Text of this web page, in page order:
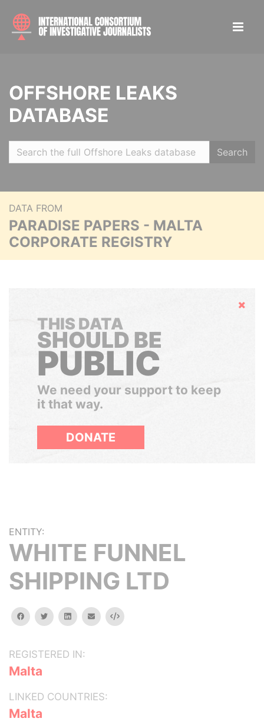
OFFSHORE LEAKS
DATABASE
Search
DATA FROM
PARADISE PAPERS - MALTA
CORPORATE REGISTRY
Hide
THIS DATA
SHOULD BE
PUBLIC
We need your support to keep
it that way.
DONATE
ENTITY:
WHITE FUNNEL
SHIPPING LTD
facebooktwitterlinkedinemail Embed
REGISTERED IN:
Malta
LINKED COUNTRIES:
Malta